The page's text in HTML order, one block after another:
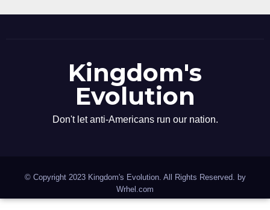
Kingdom's
Evolution
Don't let anti-Americans run our nation.
© Copyright 2023 Kingdom's Evolution. All Rights Reserved. by
Wrhel.com